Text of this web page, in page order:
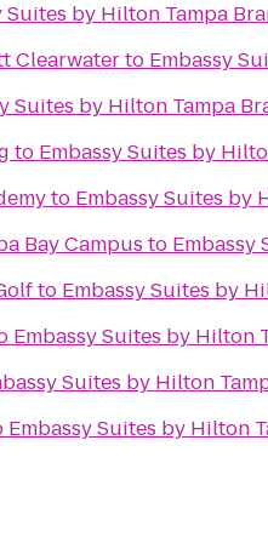
Suites by Hilton Tampa
Clearwaterto Embassy
Suites by Hilton Tampa
to Embassy Suites by
to Embassy Suites by
Bay Campus to Embassy
to Embassy Suites by
Embassy Suites by Hilton
Suites by Hilton
Embassy Suites by Hilton